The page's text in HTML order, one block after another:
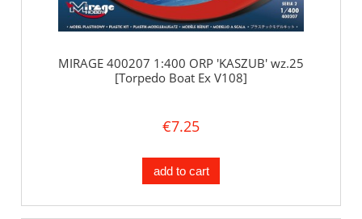
MIRAGE 400207 1:400 ORP 'KASZUB' wz.25
[Torpedo Boat Ex V108]
€7.25
add to cart